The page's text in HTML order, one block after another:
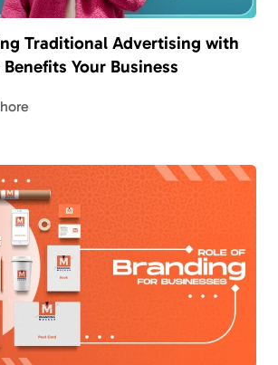
Traditional Advertising with
Your Business